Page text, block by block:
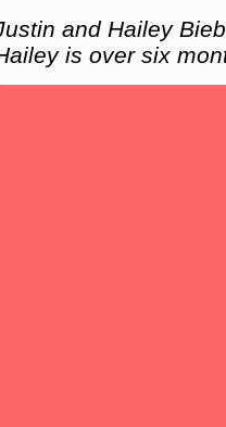
and Hailey
is over six